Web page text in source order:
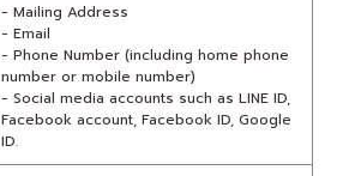
- Mailing Address
- Email
- Phone Number (including home phone
number or mobile number)
- Social media accounts such as LINE ID,
Facebook account, Facebook ID, Google
ID.